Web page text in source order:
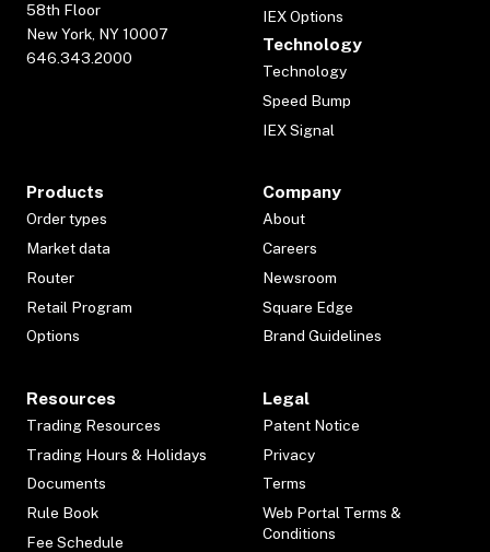
58th Floor
New York, NY 10007
646.343.2000
IEX Options
Technology
Technology
Speed Bump
IEX Signal
Products
Order types
Market data
Router
Retail Program
Options
Company
About
Careers
Newsroom
Square Edge
Brand Guidelines
Resources
Trading Resources
Trading Hours & Holidays
Documents
Rule Book
Fee Schedule
Legal
Patent Notice
Privacy
Terms
Web Portal Terms &
Conditions